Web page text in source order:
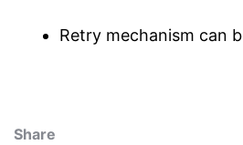
Retry mechanism can
Share